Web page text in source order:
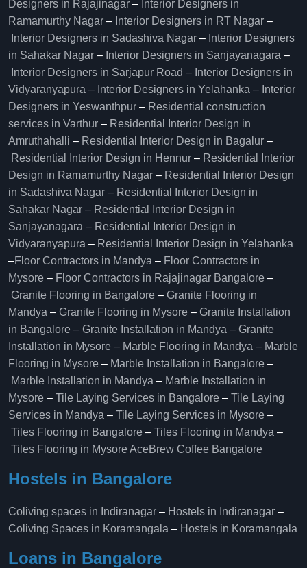
Designers in Rajajinagar – Interior Designers in
Ramamurthy Nagar – Interior Designers in RT Nagar –
Interior Designers in Sadashiva Nagar – Interior Designers
in Sahakar Nagar – Interior Designers in Sanjayanagara –
Interior Designers in Sarjapur Road – Interior Designers in
Vidyaranyapura – Interior Designers in Yelahanka – Interior
Designers in Yeswanthpur – Residential construction
services in Varthur – Residential Interior Design in
Amruthahalli – Residential Interior Design in Bagalur –
Residential Interior Design in Hennur – Residential Interior
Design in Ramamurthy Nagar – Residential Interior Design
in Sadashiva Nagar – Residential Interior Design in
Sahakar Nagar – Residential Interior Design in
Sanjayanagara – Residential Interior Design in
Vidyaranyapura – Residential Interior Design in Yelahanka
–Floor Contractors in Mandya – Floor Contractors in
Mysore – Floor Contractors in Rajajinagar Bangalore –
Granite Flooring in Bangalore – Granite Flooring in
Mandya – Granite Flooring in Mysore – Granite Installation
in Bangalore – Granite Installation in Mandya – Granite
Installation in Mysore – Marble Flooring in Mandya – Marble
Flooring in Mysore – Marble Installation in Bangalore –
Marble Installation in Mandya – Marble Installation in
Mysore – Tile Laying Services in Bangalore – Tile Laying
Services in Mandya – Tile Laying Services in Mysore –
Tiles Flooring in Bangalore – Tiles Flooring in Mandya –
Tiles Flooring in MysoreAceBrew Coffee Bangalore
Hostels in Bangalore
Coliving spaces in Indiranagar – Hostels in Indiranagar –
Coliving Spaces in Koramangala – Hostels in Koramangala
Loans in Bangalore